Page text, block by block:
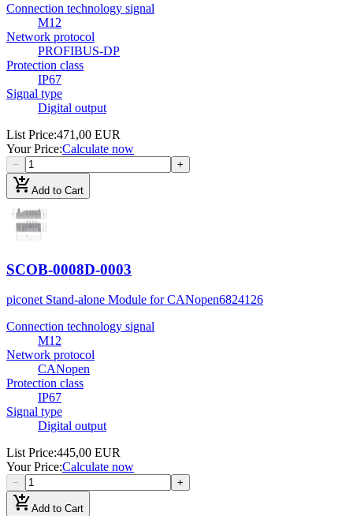
Connection technology signal
M12
Network protocol
PROFIBUS-DP
Protection class
IP67
Signal type
Digital output
List Price:471,00 EUR
Your Price:Calculate now
− +
add_shopping_cartAdd to Cart
SCOB-0008D-0003
piconet Stand-alone Module for CANopen6824126
Connection technology signal
M12
Network protocol
CANopen
Protection class
IP67
Signal type
Digital output
List Price:445,00 EUR
Your Price:Calculate now
− +
add_shopping_cartAdd to Cart